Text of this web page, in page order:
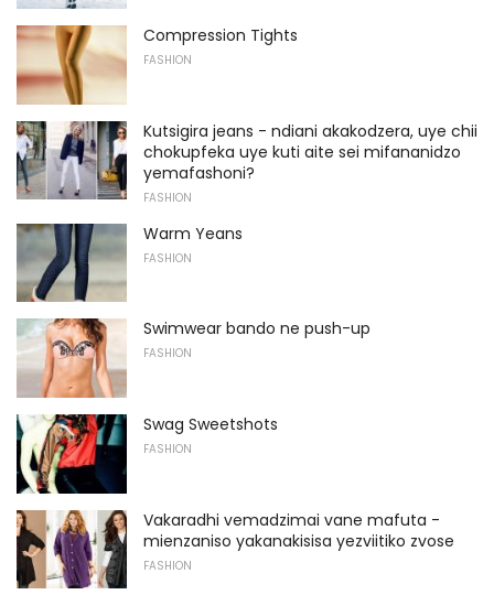
Compression Tights
FASHION
Kutsigira jeans - ndiani akakodzera, uye chii
chokupfeka uye kuti aite sei mifananidzo
yemafashoni?
FASHION
Warm Yeans
FASHION
Swimwear bando ne push-up
FASHION
Swag Sweetshots
FASHION
Vakaradhi vemadzimai vane mafuta -
mienzaniso yakanakisisa yezviitiko zvose
FASHION